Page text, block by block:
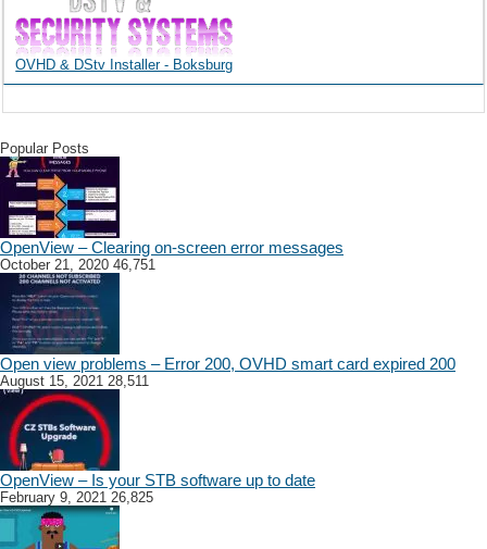
OVHD & DStv Installer - Boksburg
Popular Posts
OpenView – Clearing on-screen error messages
October 21, 2020 46,751
Open view problems – Error 200, OVHD smart card expired 200
August 15, 2021 28,511
OpenView – Is your STB software up to date
February 9, 2021 26,825